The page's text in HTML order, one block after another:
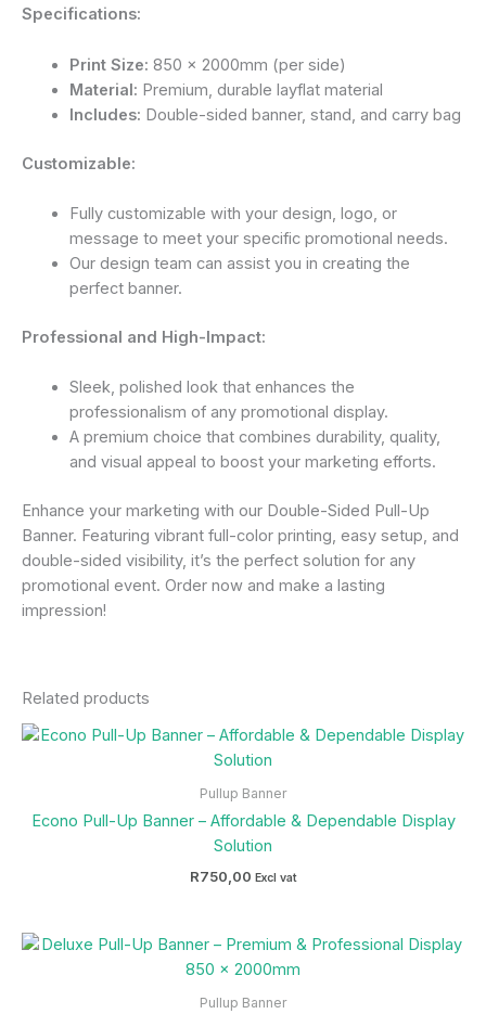
Specifications:
Print Size: 850 x 2000mm (per side)
Material: Premium, durable layflat material
Includes: Double-sided banner, stand, and carry bag
Customizable:
Fully customizable with your design, logo, or
message to meet your specific promotional needs.
Our design team can assist you in creating the
perfect banner.
Professional and High-Impact:
Sleek, polished look that enhances the
professionalism of any promotional display.
A premium choice that combines durability, quality,
and visual appeal to boost your marketing efforts.
Enhance your marketing with our Double-Sided Pull-Up
Banner. Featuring vibrant full-color printing, easy setup, and
double-sided visibility, it’s the perfect solution for any
promotional event. Order now and make a lasting
impression!
Related products
Pullup Banner
Econo Pull-Up Banner – Affordable & Dependable Display
Solution
R750,00 Excl vat
Pullup Banner